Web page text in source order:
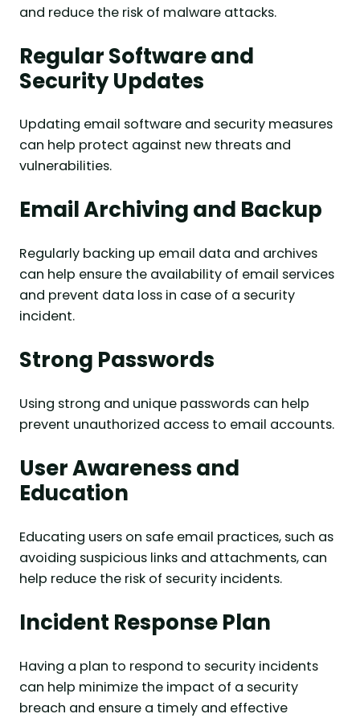
and reduce the risk of malware attacks.
Regular Software and
Security Updates
Updating email software and security measures
can help protect against new threats and
vulnerabilities.
Email Archiving and Backup
Regularly backing up email data and archives
can help ensure the availability of email services
and prevent data loss in case of a security
incident.
Strong Passwords
Using strong and unique passwords can help
prevent unauthorized access to email accounts.
User Awareness and
Education
Educating users on safe email practices, such as
avoiding suspicious links and attachments, can
help reduce the risk of security incidents.
Incident Response Plan
Having a plan to respond to security incidents
can help minimize the impact of a security
breach and ensure a timely and effective